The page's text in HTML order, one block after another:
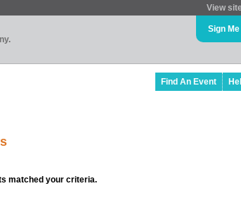
View
Sign
Find An Event
matched your criteria.